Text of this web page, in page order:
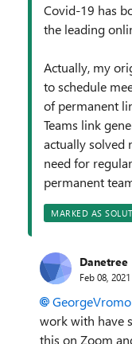
Covid-19 has
the leading
Actually, my
to schedule
of permanent
Teams link
actually solved
need for
permanent
MARKED AS
Danetree
Feb 08, 2021
GeorgeVromo
work with have
this on Zoom